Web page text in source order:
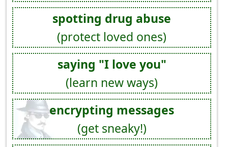
spotting drug abuse
(protect loved ones)
saying "I love you"
(learn new ways)
encrypting messages
(get sneaky!)